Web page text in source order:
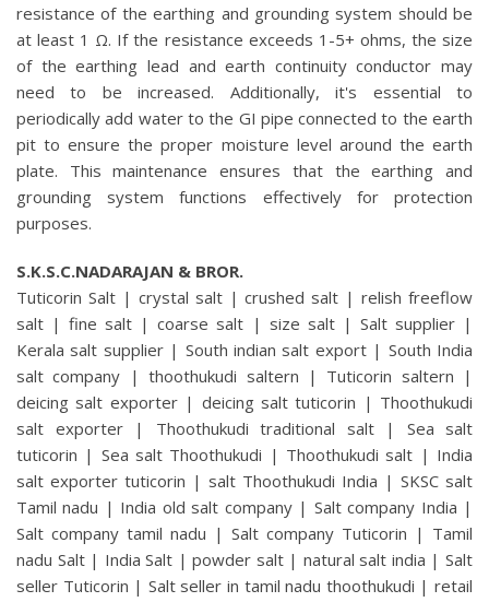
resistance of the earthing and grounding system should be
at least 1 Ω. If the resistance exceeds 1-5+ ohms, the size
of the earthing lead and earth continuity conductor may
need to be increased. Additionally, it's essential to
periodically add water to the GI pipe connected to the earth
pit to ensure the proper moisture level around the earth
plate. This maintenance ensures that the earthing and
grounding system functions effectively for protection
purposes.
S.K.S.C.NADARAJAN & BROR.
Tuticorin Salt | crystal salt | crushed salt | relish freeflow
salt | fine salt | coarse salt | size salt | Salt supplier |
Kerala salt supplier | South indian salt export | South India
salt company | thoothukudi saltern | Tuticorin saltern |
deicing salt exporter | deicing salt tuticorin | Thoothukudi
salt exporter | Thoothukudi traditional salt | Sea salt
tuticorin | Sea salt Thoothukudi | Thoothukudi salt | India
salt exporter tuticorin | salt Thoothukudi India | SKSC salt
Tamil nadu | India old salt company | Salt company India |
Salt company tamil nadu | Salt company Tuticorin | Tamil
nadu Salt | India Salt | powder salt | natural salt india | Salt
seller Tuticorin | Salt seller in tamil nadu thoothukudi | retail